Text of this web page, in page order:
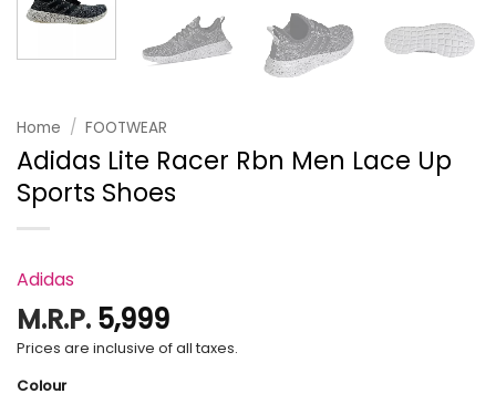
Home / FOOTWEAR
Adidas Lite Racer Rbn Men Lace Up
Sports Shoes
Adidas
M.R.P. 5,999
Prices are inclusive of all taxes.
Colour